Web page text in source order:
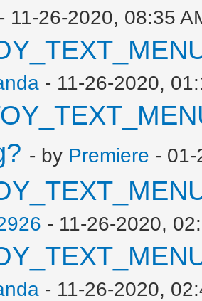
- 11-26-2020, 08:35
- 11-26-2020,
- by Premiere - 01-
- 11-26-2020,
- 11-26-2020,